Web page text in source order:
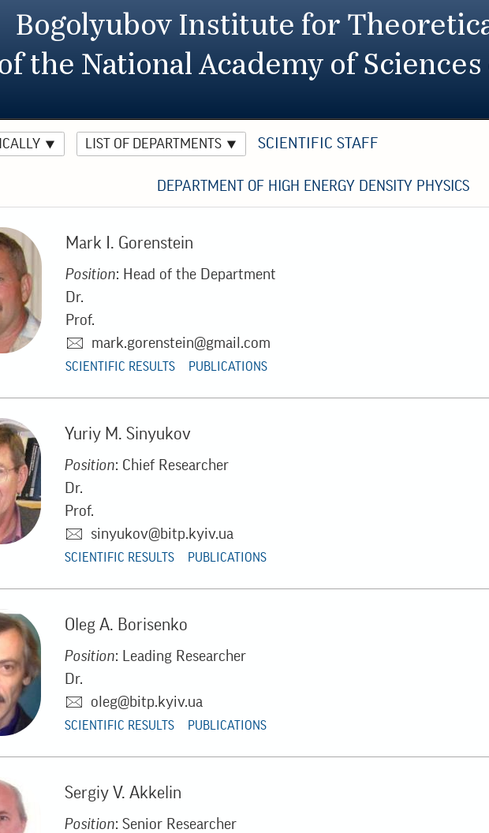
Bogolyubov Institute for
the National Academy of
LIST OF DEPARTMENTS SCIENTIFIC STAFF
DEPARTMENT OF HIGH ENERGY DENSITY PHYSICS
Mark I. Gorenstein
Position: Head of the Department
Dr.
Prof.
mark.gorenstein@gmail.com
SCIENTIFIC RESULTS PUBLICATIONS
Yuriy M. Sinyukov
Position: Chief Researcher
Dr.
Prof.
sinyukov@bitp.kyiv.ua
SCIENTIFIC RESULTS PUBLICATIONS
Oleg A. Borisenko
Position: Leading Researcher
Dr.
oleg@bitp.kyiv.ua
SCIENTIFIC RESULTS PUBLICATIONS
Sergiy V. Akkelin
Position: Senior Researcher